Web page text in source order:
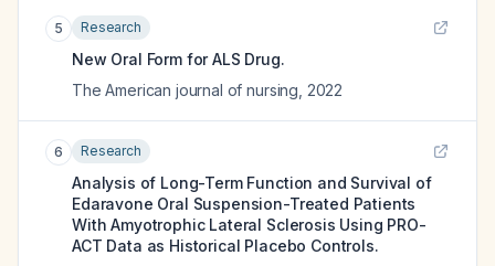
5 Research
New Oral Form for ALS Drug.
The American journal of nursing 2022
6 Research
Analysis of Long-Term Function and Survival of
Edaravone Oral Suspension-Treated Patients
With Amyotrophic Lateral Sclerosis Using PRO-
ACT Data as Historical Placebo Controls.